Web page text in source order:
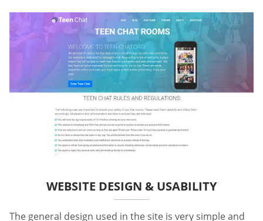
WEBSITE DESIGN & USABILITY
The general design used in the site is very simple and